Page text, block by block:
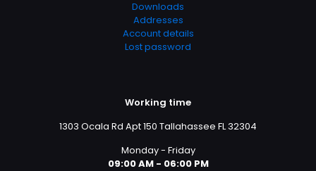
Downloads
Addresses
Account details
Lost password
Working time
1303 Ocala Rd Apt 150 Tallahassee FL 32304
Monday - Friday
09:00 AM - 06:00 PM